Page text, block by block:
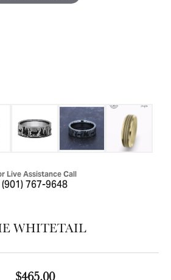
Live Assistance Call
(901) 767-9648
WHITETAIL
$465.00